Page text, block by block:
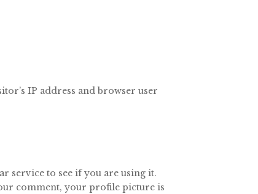
IP address and browser user
service to see if you are using it.
comment, your profile picture is